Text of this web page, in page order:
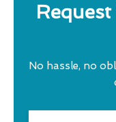
No hassle, no